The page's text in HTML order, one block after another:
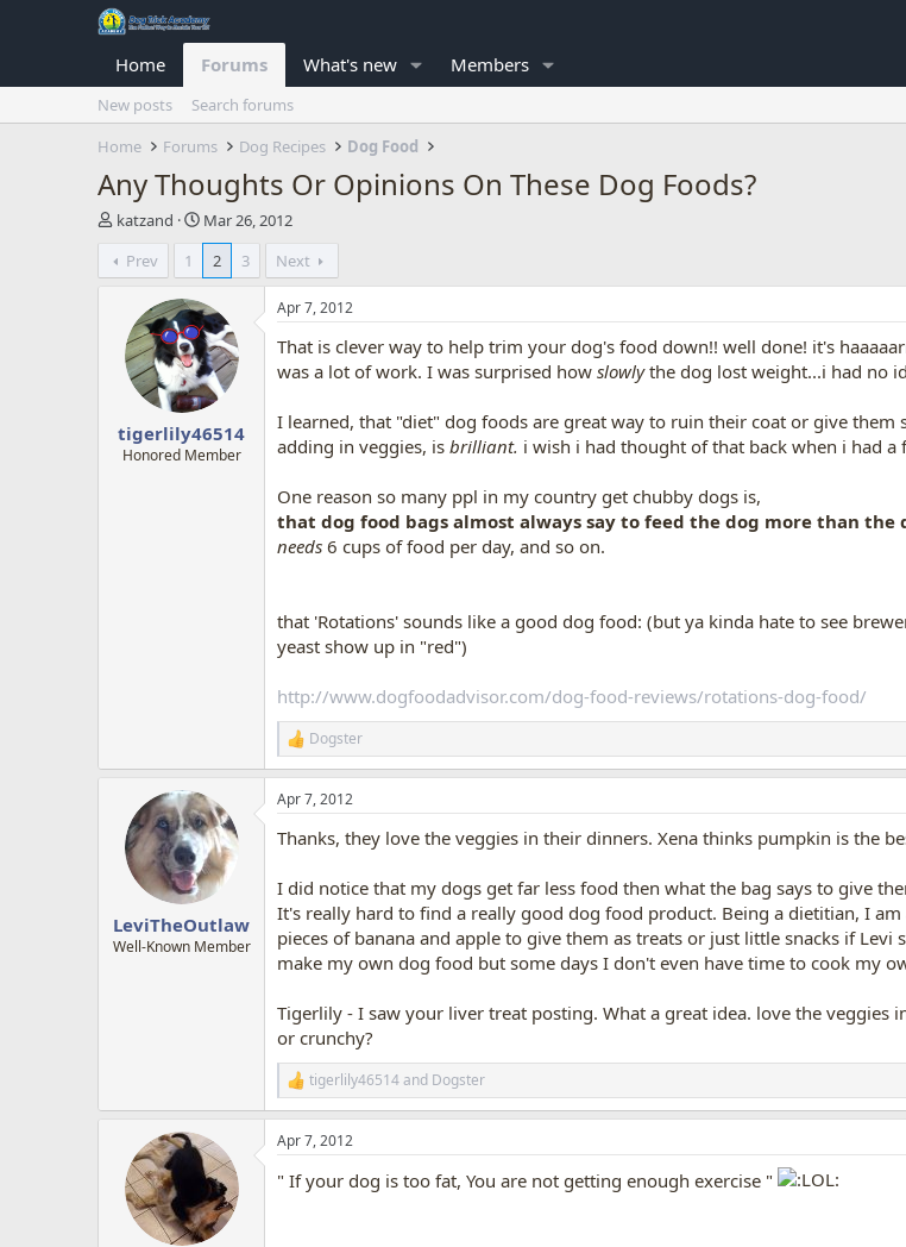
Home Forums What's new Members
New posts
Search forums
Home
Forums Dog Recipes Dog Food
Any Thoughts Or Opinions On These Dog Foods?
T
r
e
t
katzand
S
t
r
t
d
a
t
e
Mar 26, 2012
Prev
1 2 3 Next
tigerlily46514
Honored Member
Apr 7, 2012
That is clever way to help trim your dog's food down!! well done! it's
was a lot of work. I was surprised how slowlythe dog lost weight...i had no
I learned, that "diet" dog foods are great way to ruin their coat or give
adding in veggies, is brilliant. i wish i had thought of that back when i had a
One reason so many ppl in my country get chubby dogs is,
that dog food bags almost always say to feed the dog more than the
needs 6 cups of food per day, and so on.
that 'Rotations' sounds like a good dog food: (but ya kinda hate to see
yeast show up in "red")
http://www.dogfoodadvisor.com/dog-food-reviews/rotations-dog-food/
R
e
a
c
i
s
:
Dogster
LeviTheOutlaw
Well-Known Member
Apr 7, 2012
Thanks, they love the veggies in their dinners. Xena thinks pumpkin is the
I did notice that my dogs get far less food then what the bag says to give
It's really hard to find a really good dog food product. Being a dietitian, I
pieces of banana and apple to give them as treats or just little snacks if
make my own dog food but some days I don't even have time to cook my
Tigerlily - I saw your liver treat posting. What a great idea. love the
or crunchy?
R
e
a
c
tigerlily46514and Dogster
Apr 7, 2012
" If your dog is too fat, You are not getting enough exercise "